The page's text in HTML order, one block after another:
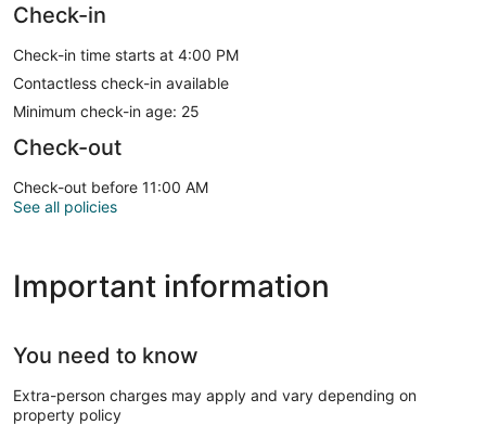
Check-in
Check-in time starts at 4:00 PM
Contactless check-in available
Minimum check-in age: 25
Check-out
Check-out before 11:00 AM
See all policies
Important information
You need to know
Extra-person charges may apply and vary depending on
property policy